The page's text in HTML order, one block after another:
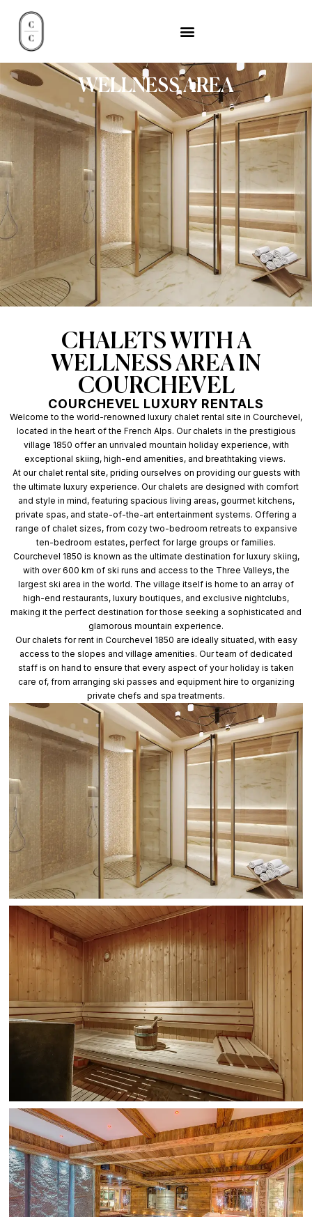
WELLNESS AREA
CHALETS WITH A
WELLNESS AREA IN
COURCHEVEL
COURCHEVEL LUXURY RENTALS
Welcome to the world-renowned luxury chalet rental site in Courchevel,
located in the heart of the French Alps. Our chalets in the prestigious
village 1850 offer an unrivaled mountain holiday experience, with
exceptional skiing, high-end amenities, and breathtaking views.
At our chalet rental site, priding ourselves on providing our guests with
the ultimate luxury experience. Our chalets are designed with comfort
and style in mind, featuring spacious living areas, gourmet kitchens,
private spas, and state-of-the-art entertainment systems. Offering a
range of chalet sizes, from cozy two-bedroom retreats to expansive
ten-bedroom estates, perfect for large groups or families.
Courchevel 1850 is known as the ultimate destination for luxury skiing,
with over 600 km of ski runs and access to the Three Valleys, the
largest ski area in the world. The village itself is home to an array of
high-end restaurants, luxury boutiques, and exclusive nightclubs,
making it the perfect destination for those seeking a sophisticated and
glamorous mountain experience.
Our chalets for rent in Courchevel 1850 are ideally situated, with easy
access to the slopes and village amenities. Our team of dedicated
staff is on hand to ensure that every aspect of your holiday is taken
care of, from arranging ski passes and equipment hire to organizing
private chefs and spa treatments.